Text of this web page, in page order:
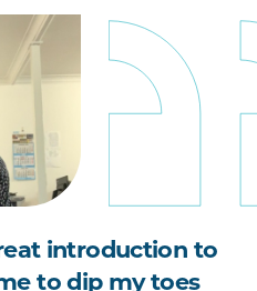
introduction to
to dip my toes